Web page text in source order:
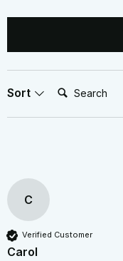
Sort
Search:
C
Verified Customer
Carol